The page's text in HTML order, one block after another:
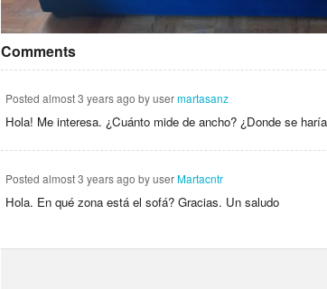
Comments
Posted almost 3 years ago by usermartasanz
Hola! Me interesa. ¿Cuánto mide de ancho? ¿Donde se
Posted almost 3 years ago by userMartacntr
Hola. En qué zona está el sofá? Gracias. Un saludo